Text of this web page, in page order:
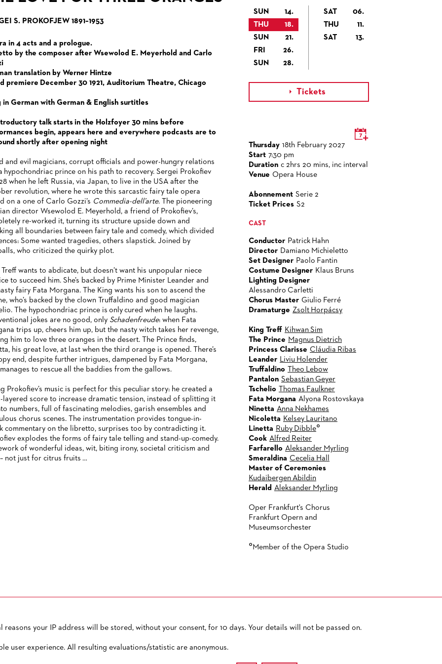
S. PROKOFJEW 1891–1953
in 4 acts and a prologue.
by the composer after Wsewolod E. Meyerhold and Carlo
translation by Werner Hintze
premiere December 30 1921, Auditorium Theatre, Chicago
in German with German & English surtitles
talk starts in the Holzfoyer 30 mins before
begin, appears here and everywhere podcasts are to
shortly after opening night
and evil magicians, corrupt officials and power-hungry relations
hypochondriac prince on his path to recovery. Sergei Prokofiev
when he left Russia, via Japan, to live in the USA after the
revolution, where he wrote this sarcastic fairy tale opera
on a one of Carlo Gozzi’s Commedia-dell’arte. The pioneering
director Wsewolod E. Meyerhold, a friend of Prokofiev’s,
re-worked it, turning its structure upside down and
all boundaries between fairy tale and comedy, which divided
Some wanted tragedies, others slapstick. Joined by
who criticized the quirky plot.
Treff wants to abdicate, but doesn’t want his unpopular niece
to succeed him. She’s backed by Prime Minister Leander and
fairy Fata Morgana. The King wants his son to ascend the
who’s backed by the clown Truffaldino and good magician
The hypochondriac prince is only cured when he laughs.
jokes are no good, only Schadenfreude: when Fata
trips up, cheers him up, but the nasty witch takes her revenge,
him to love three oranges in the desert. The Prince finds,
his great love, at last when the third orange is opened. There’s
end, despite further intrigues, dampened by Fata Morgana,
to rescue all the baddies from the gallows.
Prokofiev’s music is perfect for this peculiar story: he created a
layered score to increase dramatic tension, instead of splitting it
numbers, full of fascinating melodies, garish ensembles and
chorus scenes. The instrumentation provides tongue-in-
commentary on the libretto, surprises too by contradicting it.
explodes the forms of fairy tale telling and stand-up-comedy.
of wonderful ideas, wit, biting irony, societal criticism and
– not just for citrus fruits …
SUN
14.
THU
18.
SUN
21.
FRI
26.
SUN
28.
SAT
06.
THU
11.
SAT
13.
 Tickets
Thursday 18th February 2027
Start 7:30 pm
Duration c 2hrs 20 mins, inc interval
Venue Opera House
Abonnement Serie 2
Ticket Prices S2
CAST
Conductor Patrick Hahn
Director Damiano Michieletto
Set Designer Paolo Fantin
Costume Designer Klaus Bruns
Lighting Designer
Alessandro Carletti
Chorus Master Giulio Ferré
Dramaturge Zsolt Horpácsy
King Treff Kihwan Sim
The Prince Magnus Dietrich
Princess Clarisse Cláudia Ribas
Leander Liviu Holender
Truffaldino
Theo Lebow
Pantalon Sebastian Geyer
Tschelio
Thomas Faulkner
Fata Morgana Alyona Rostovskaya
Ninetta Anna Nekhames
Nicoletta Kelsey Lauritano
Linetta Ruby Dibble°
Cook Alfred Reiter
Farfarello Aleksander Myrling
Smeraldina Cecelia Hall
Master of Ceremonies
Kudaibergen Abildin
Herald Aleksander Myrling
Oper Frankfurt's Chorus
Frankfurt Opern and
Museumsorchester
°Member of the Opera Studio
TO CONTACT US TERMS AND CONDITIONS PRIVACY POLICY ACCESSIBILITY
reasons your IP address will be stored, without your consent, for 10 days. Your details will not be passed on.
user experience. All resulting evaluations/statistic are anonymous.